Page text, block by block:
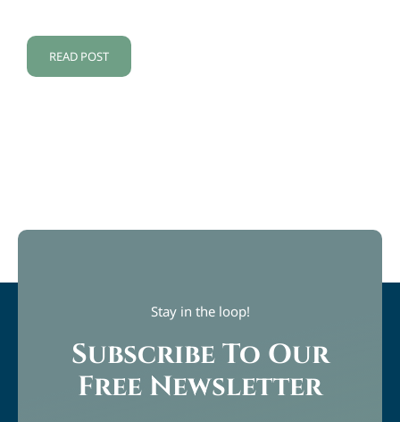
READ POST
Stay in the loop!
Subscribe To Our
Free Newsletter